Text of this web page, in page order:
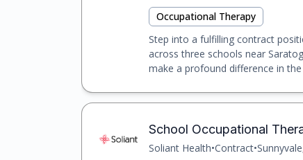
Occupational Therapy
Step into a fulfilling contract
across three schools near
make a profound difference in the
School Occupational
Soliant Health•Contract•